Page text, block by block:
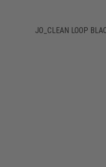
JO_CLEAN LOOP